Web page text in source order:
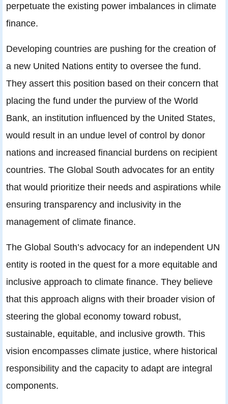
perpetuate the existing power imbalances in climate
finance.
Developing countries are pushing for the creation of
a new United Nations entity to oversee the fund.
They assert this position based on their concern that
placing the fund under the purview of the World
Bank, an institution influenced by the United States,
would result in an undue level of control by donor
nations and increased financial burdens on recipient
countries. The Global South advocates for an entity
that would prioritize their needs and aspirations while
ensuring transparency and inclusivity in the
management of climate finance.
The Global South’s advocacy for an independent UN
entity is rooted in the quest for a more equitable and
inclusive approach to climate finance. They believe
that this approach aligns with their broader vision of
steering the global economy toward robust,
sustainable, equitable, and inclusive growth. This
vision encompasses climate justice, where historical
responsibility and the capacity to adapt are integral
components.